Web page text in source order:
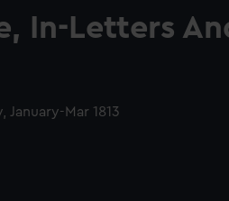
In-Letters
Mar 1813